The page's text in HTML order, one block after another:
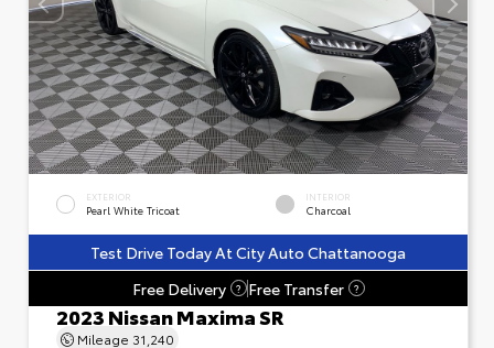
EXTERIOR
Pearl White Tricoat
INTERIOR
Charcoal
Test Drive Today At City Auto Chattanooga
Free Delivery
? Free Transfer ?
2023 Nissan Maxima SR
Mileage 31,240